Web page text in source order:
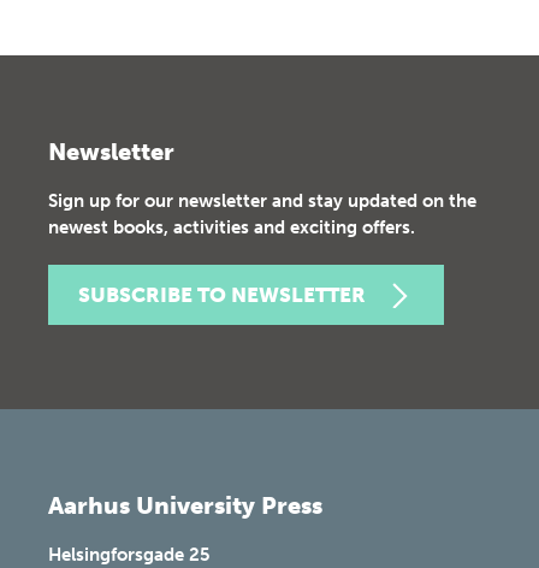
Newsletter
Sign up for our newsletter and stay updated on the
newest books, activities and exciting offers.
SUBSCRIBE TO NEWSLETTER
Aarhus University Press
Helsingforsgade 25